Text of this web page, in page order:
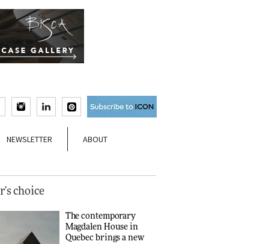
NEWSLETTER ABOUT
choice
The contemporary
Magdalen House in
Quebec brings a new